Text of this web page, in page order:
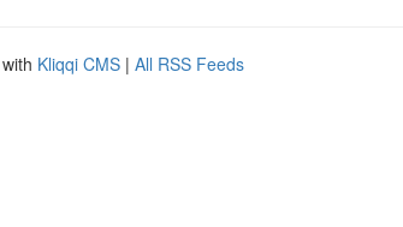
Kliqqi CMS | All RSS Feeds